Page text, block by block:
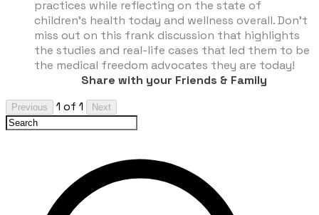
practices while reflecting on the state of
children’s health today and wellness overall. Don’t
miss out on this frank discussion that highlights
the studies and real-life cases that led them to be
the medical freedom advocates they are today!
Share with your Friends & Family
Previous 1 of 1 Next